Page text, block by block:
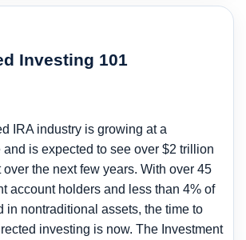
Investing 101
IRA industry is growing at a
is expected to see over $2 trillion
over the next few years. With over 45
account holders and less than 4% of
in nontraditional assets, the time to
investing is now. The Investment